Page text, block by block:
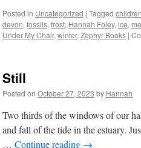
Posted in Uncategorized | Tagged
devon, fossils, frost, Hannah Foley, ice,
Under My Chair, winter, Zephyr Books |
Still
Posted on October 27, 2023 by Hannah
Two thirds of the windows of our
and fall of the tide in the estuary.
… Continue reading →